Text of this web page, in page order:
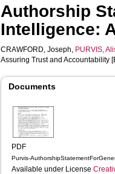
Authorship
Intelligence:
CRAWFORD, Joseph, PURVIS,
Assuring Trust and Accountability
Documents
PDF
Purvis-
Available under License